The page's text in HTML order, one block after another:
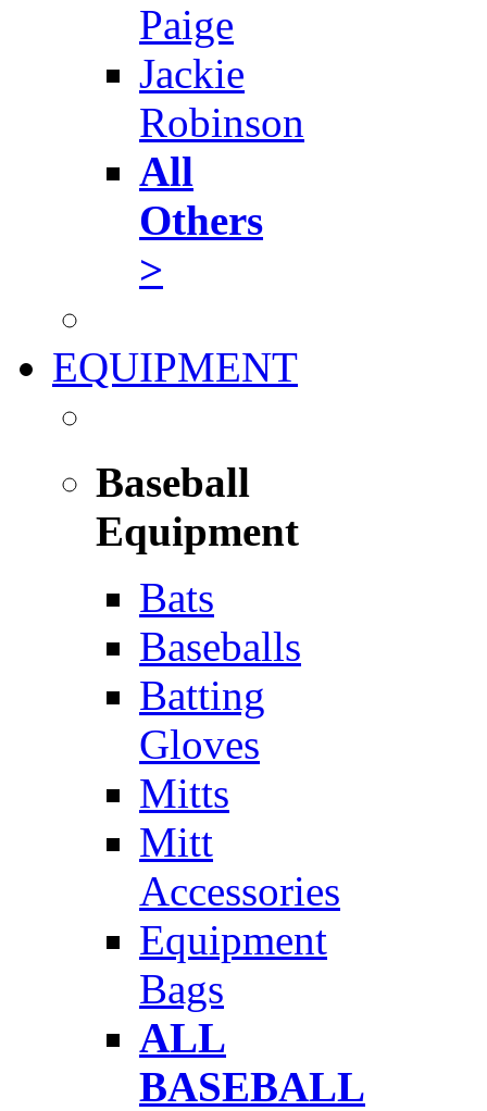
Paige
Jackie
Robinson
All
Others
>
EQUIPMENT
Baseball
Equipment
Bats
Baseballs
Batting
Gloves
Mitts
Mitt
Accessories
Equipment
Bags
ALL
BASEBALL